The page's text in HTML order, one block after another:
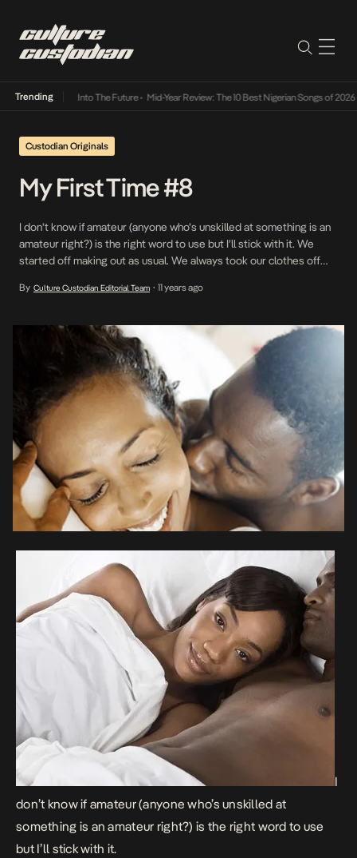
Trending
Lamba Its Way Into The Future• Mid-Year Review: The 10 Best Nigerian Songs of 2026•
Custodian Originals
My First Time #8
I don’t know if amateur (anyone who’s unskilled at something is an
amateur right?) is the right word to use but I’ll stick with it. We
started off making out as usual. We always took our clothes off
me and […]
By Culture Custodian Editorial Team • 11 years ago
I
don’t know if amateur (anyone who’s unskilled at
something is an amateur right?) is the right word to use
but I’ll stick with it.